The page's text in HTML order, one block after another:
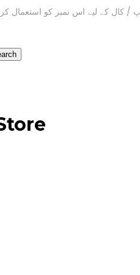
کے لیے اس نمبر کو استعمال کریں 03004505466 |